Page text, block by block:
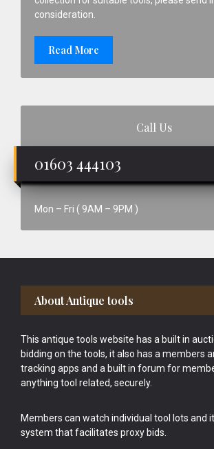
consideration.
Read More
Call Us
01603 444103
Mon – Fri ( 9AM – 9PM )
Footer
About Antique tools
This antique tools website has a built in
bidding on the tools, it also has a members
tracking apps and a built in forum for
anything tool related, securely.
Members can watch individual tool lots and
system that facilitates proxy bids.